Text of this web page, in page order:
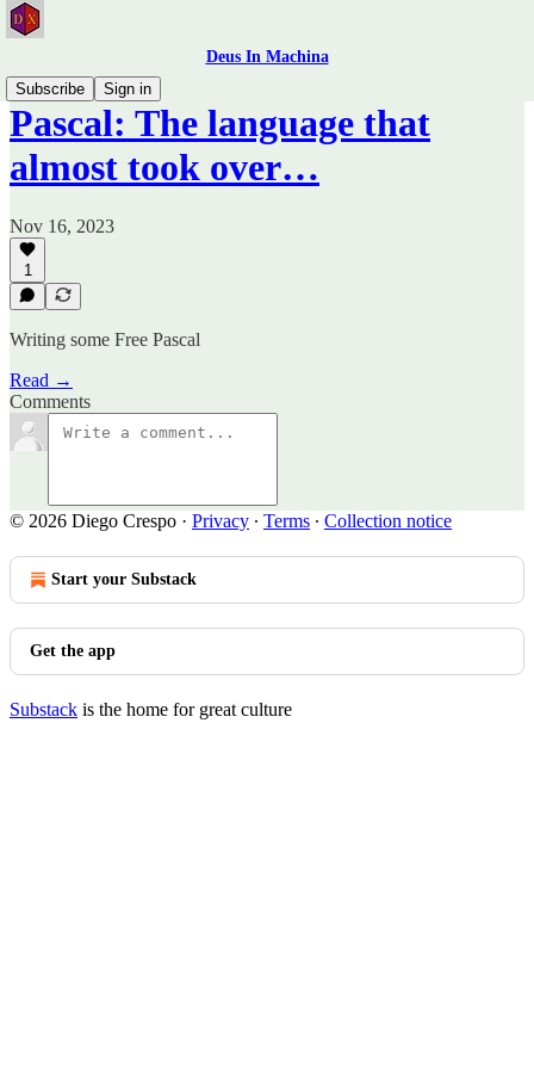
Deus In Machina
Subscribe
Sign in
Pascal: The language that
almost took over…
Nov 16, 2023
1
Writing some Free Pascal
Read →
Comments
© 2026 Diego Crespo · Privacy ∙ Terms ∙ Collection notice
Start your Substack
Get the app
Substack is the home for great culture